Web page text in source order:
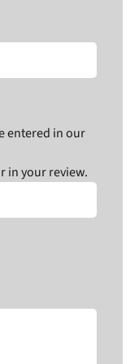
entered in our
in your review.